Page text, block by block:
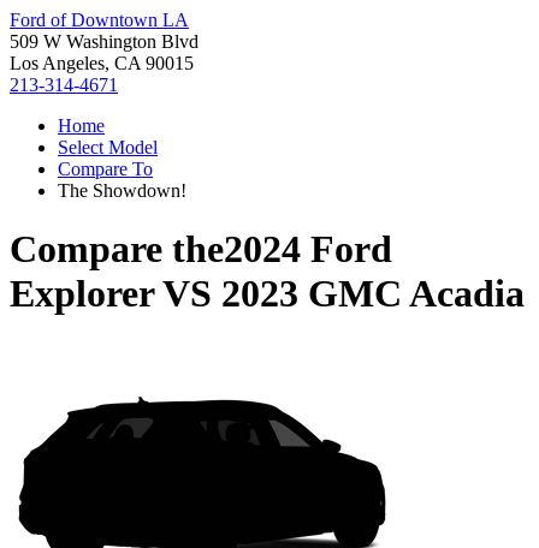
Ford of Downtown LA
509 W Washington Blvd
Los Angeles, CA 90015
213-314-4671
Home
Select Model
Compare To
The Showdown!
Compare the2024 Ford
ExplorerVS 2023 GMC Acadia